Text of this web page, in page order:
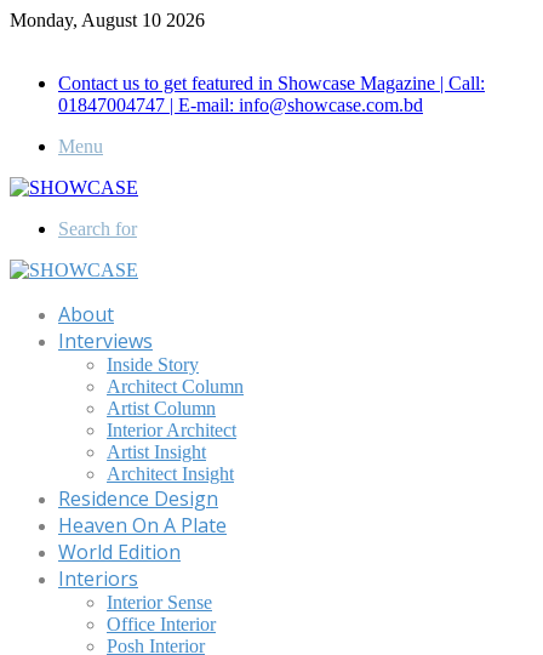
Monday, August 10 2026
Contact us to get featured in Showcase Magazine | Call:
01847004747 | E-mail: info@showcase.com.bd
Menu
Search for
About
Interviews
Inside Story
Architect Column
Artist Column
Interior Architect
Artist Insight
Architect Insight
Residence Design
Heaven On A Plate
World Edition
Interiors
Interior Sense
Office Interior
Posh Interior